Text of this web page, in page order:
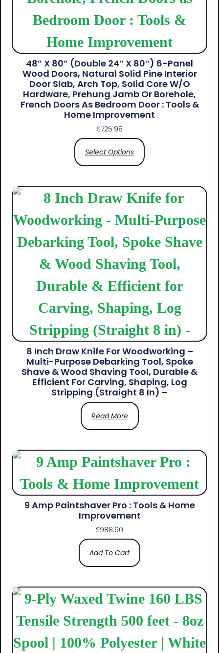
48” X 80” (Double 24″ X 80″) 6-Panel
Wood Doors, Natural Solid Pine Interior
Door Slab, Arch Top, Solid Core W/o
Hardware, Prehung Jamb Or Borehole,
French Doors As Bedroom Door : Tools &
Home Improvement
$725.98
Select Options
8 Inch Draw Knife For Woodworking –
Multi-Purpose Debarking Tool, Spoke
Shave & Wood Shaving Tool, Durable &
Efficient For Carving, Shaping, Log
Stripping (Straight 8 In) –
Read More
9 Amp Paintshaver Pro : Tools & Home
Improvement
$988.90
Add To Cart